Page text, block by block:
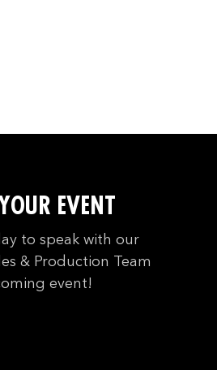
EVENT
to speak with our
& Production Team
event!